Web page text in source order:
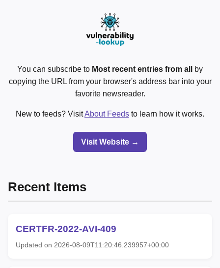
You can subscribe to Most recent entries from all
by
copying the URL from your browser's address bar into your
favorite newsreader.
New to feeds? VisitAbout Feeds to learn how it works.
Visit Website →
Recent Items
CERTFR-2022-AVI-409
Updated on 2026-08-09T11:20:46.239957+00:00